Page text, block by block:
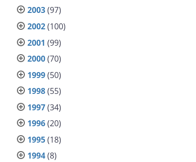
2003(97)
2002(100)
2001 (99)
2000(70)
1999(50)
1998(55)
1997(34)
1996(20)
1995(18)
1994(8)